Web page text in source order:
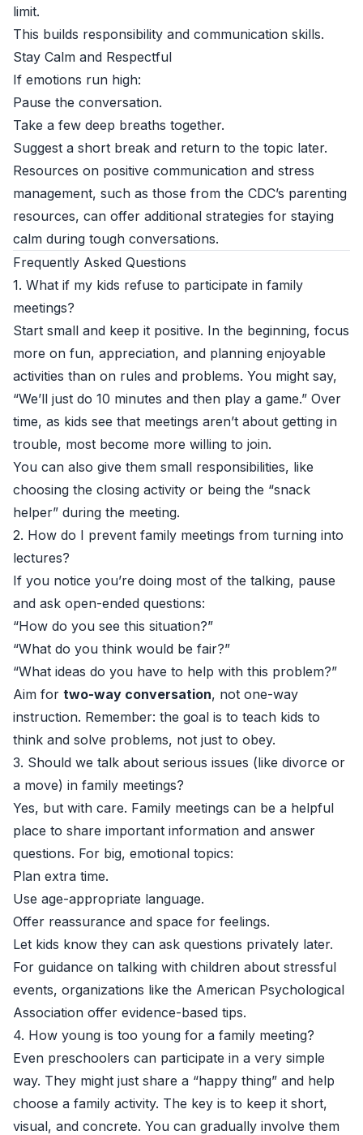
limit.
This builds responsibility and communication skills.
Stay Calm and Respectful
If emotions run high:
Pause the conversation.
Take a few deep breaths together.
Suggest a short break and return to the topic later.
Resources on positive communication and stress
management, such as those from the CDC’s parenting
resources, can offer additional strategies for staying
calm during tough conversations.
Frequently Asked Questions
1. What if my kids refuse to participate in family
meetings?
Start small and keep it positive. In the beginning, focus
more on fun, appreciation, and planning enjoyable
activities than on rules and problems. You might say,
“We’ll just do 10 minutes and then play a game.” Over
time, as kids see that meetings aren’t about getting in
trouble, most become more willing to join.
You can also give them small responsibilities, like
choosing the closing activity or being the “snack
helper” during the meeting.
2. How do I prevent family meetings from turning into
lectures?
If you notice you’re doing most of the talking, pause
and ask open-ended questions:
“How do you see this situation?”
“What do you think would be fair?”
“What ideas do you have to help with this problem?”
Aim for two-way conversation, not one-way
instruction. Remember: the goal is to teach kids to
think and solve problems, not just to obey.
3. Should we talk about serious issues (like divorce or
a move) in family meetings?
Yes, but with care. Family meetings can be a helpful
place to share important information and answer
questions. For big, emotional topics:
Plan extra time.
Use age-appropriate language.
Offer reassurance and space for feelings.
Let kids know they can ask questions privately later.
For guidance on talking with children about stressful
events, organizations like the American Psychological
Association offer evidence-based tips.
4. How young is too young for a family meeting?
Even preschoolers can participate in a very simple
way. They might just share a “happy thing” and help
choose a family activity. The key is to keep it short,
visual, and concrete. You can gradually involve them